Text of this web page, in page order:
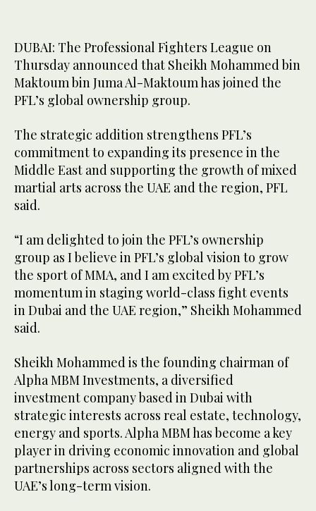
DUBAI: The Professional Fighters League on
Thursday announced that Sheikh Mohammed bin
Maktoum bin Juma Al-Maktoum has joined the
PFL’s global ownership group.
The strategic addition strengthens PFL’s
commitment to expanding its presence in the
Middle East and supporting the growth of mixed
martial arts across the UAE and the region, PFL
said.
“I am delighted to join the PFL’s ownership
group as I believe in PFL’s global vision to grow
the sport of MMA, and I am excited by PFL’s
momentum in staging world-class fight events
in Dubai and the UAE region,” Sheikh Mohammed
said.
Sheikh Mohammed is the founding chairman of
Alpha MBM Investments, a diversified
investment company based in Dubai with
strategic interests across real estate, technology,
energy and sports. Alpha MBM has become a key
player in driving economic innovation and global
partnerships across sectors aligned with the
UAE’s long-term vision.